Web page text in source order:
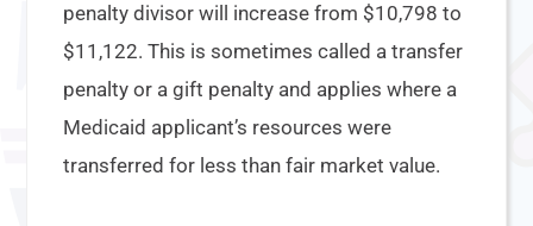
penalty divisor will increase from $10,798 to
$11,122. This is sometimes called a transfer
penalty or a gift penalty and applies where a
Medicaid applicant’s resources were
transferred for less than fair market value.